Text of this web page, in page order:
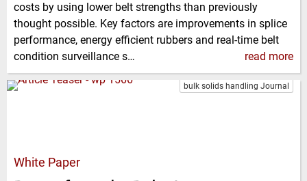
costs by using lower belt strengths than previously
thought possible. Key factors are improvements in splice
performance, energy efficient rubbers and real-time belt
condition surveillance s…
read more
bulk solids handling Journal
White Paper